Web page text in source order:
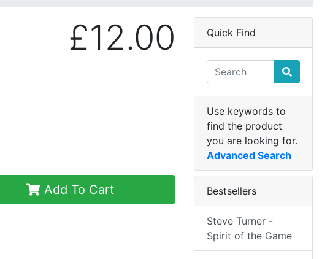
£12.00
Add To Cart
Quick Find
Use keywords to
find the product
you are looking for.
Advanced Search
Bestsellers
Steve Turner -
Spirit of the Game